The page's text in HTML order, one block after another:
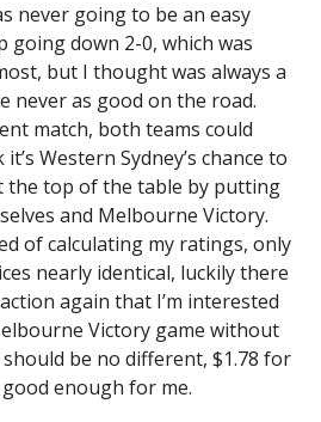
never going to be an easy
going down 2-0, which was
but I thought was always a
never as good on the road.
match, both teams could
Western Sydney’s chance to
the top of the table by putting
and Melbourne Victory.
of calculating my ratings, only
nearly identical, luckily there
again that I’m interested
Victory game without
be no different, $1.78 for
enough for me.